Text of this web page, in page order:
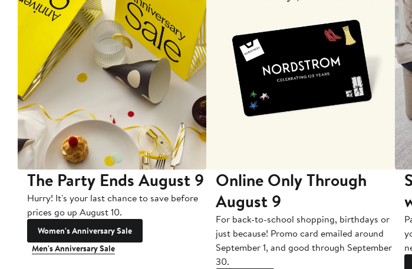
The Party Ends August 9
Hurry! It's your last chance to save before
prices go up August 10.
Women's Anniversary Sale
Men's Anniversary Sale
Online Only Through
August 9
For back-to-school shopping, birthdays or
just because! Promo card emailed around
September 1, and good through September
30.